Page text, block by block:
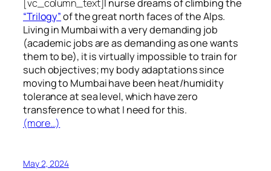
[vc_column_text]I nurse dreams of climbing the
“Trilogy”of the great north faces of the Alps.
Living in Mumbai with a very demanding job
(academic jobs are as demanding as one wants
them to be), it is virtually impossible to train for
such objectives;my body adaptations since
moving to Mumbai have been heat/humidity
tolerance at sea level, which have zero
transference to what I need for this.
(more…)
May 2, 2024